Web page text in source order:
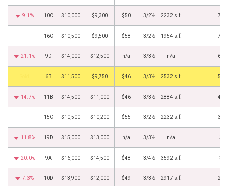
9.1% 10C $10,000 $9,300 $50 3/2½ 2232 s.f. 7/
16C $10,500 $9,500 $58 3/2½ 1954 s.f. 7/
21.1% 9D $14,000 $12,500 n/a 3/3½ n/a 6/
6B $11,500 $9,750 $46 3/3½ 2532 s.f. 5/
14.7% 11B $14,500 $11,000 $46 3/3½ 2884 s.f. 4/
15C $10,500 $10,200 $55 3/2½ 2232 s.f. 3/
11.8% 19D $15,000 $13,000 n/a 3/3½ n/a 3/
20.0% 9A $16,000 $14,500 $48 3/4½ 3592 s.f. 3/
7.3% 10D $13,900 $12,000 $49 3/3½ 2917 s.f. 2/